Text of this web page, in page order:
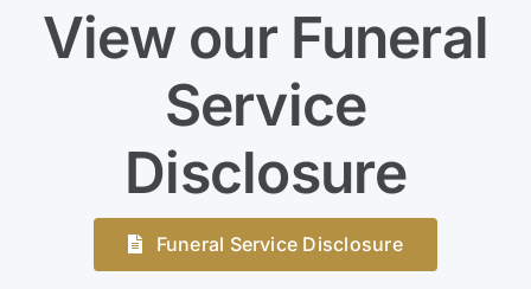
View our Funeral
Service
Disclosure
Funeral Service Disclosure